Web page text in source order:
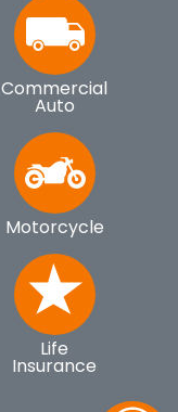
Commercial
Auto
Motorcycle
Life
Insurance